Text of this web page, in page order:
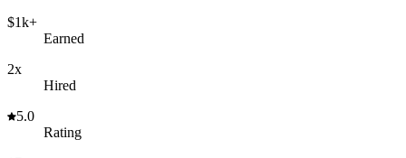
$1k+
Earned
2x
Hired
5.0
Rating